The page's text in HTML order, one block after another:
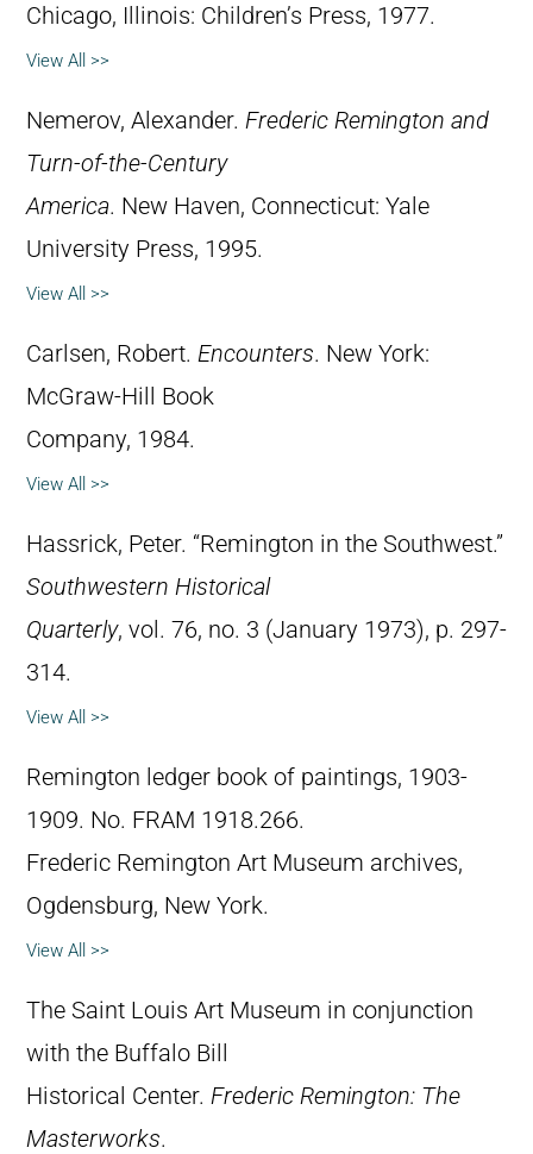
Chicago, Illinois: Children’s Press, 1977.
View All >>
Nemerov, Alexander. Frederic Remington and
Turn-of-the-Century
America. New Haven, Connecticut: Yale
University Press, 1995.
View All >>
Carlsen, Robert. Encounters. New York:
McGraw-Hill Book
Company, 1984.
View All >>
Hassrick, Peter. “Remington in the Southwest.”
Southwestern Historical
Quarterly, vol. 76, no. 3 (January 1973), p. 297-
314.
View All >>
Remington ledger book of paintings, 1903-
1909. No. FRAM 1918.266.
Frederic Remington Art Museum archives,
Ogdensburg, New York.
View All >>
The Saint Louis Art Museum in conjunction
with the Buffalo Bill
Historical Center. Frederic Remington: The
Masterworks.